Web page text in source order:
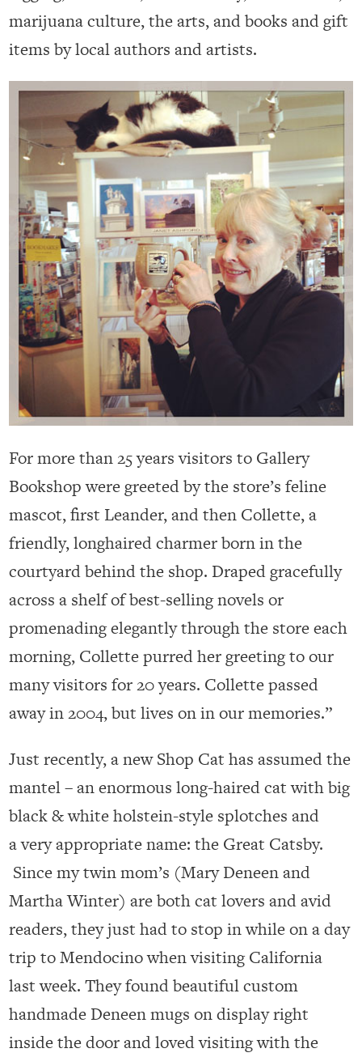
marijuana culture, the arts, and books and gift
items by local authors and artists.
For more than 25 years visitors to Gallery
Bookshop were greeted by the store’s feline
mascot, first Leander, and then Collette, a
friendly, longhaired charmer born in the
courtyard behind the shop. Draped gracefully
across a shelf of best-selling novels or
promenading elegantly through the store each
morning, Collette purred her greeting to our
many visitors for 20 years. Collette passed
away in 2004, but lives on in our memories.”
Just recently, a new Shop Cat has assumed the
mantel – an enormous long-haired cat with big
black & white holstein-style splotches and
a very appropriate name: the Great Catsby.
Since my twin mom’s (Mary Deneen and
Martha Winter) are both cat lovers and avid
readers, they just had to stop in while on a day
trip to Mendocino when visiting California
last week. They found beautiful custom
handmade Deneen mugs on display right
inside the door and loved visiting with the